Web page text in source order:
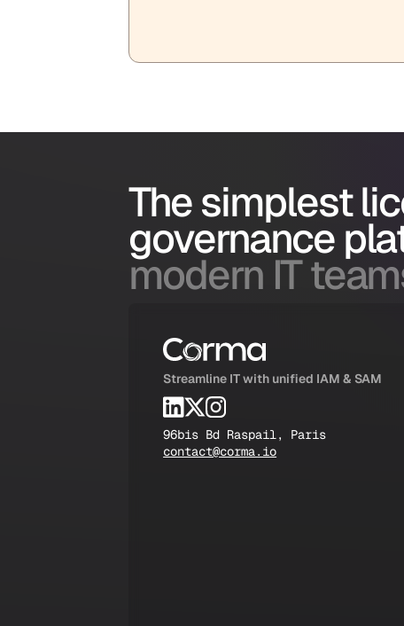
The simplest
governance
modern IT
Streamline IT with unified IAM & SAM
96bis Bd Raspail, Paris
contact@corma.io